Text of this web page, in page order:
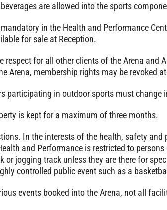
are allowed into the sports
in the Health and Performance
for sale at Reception.
respect for all other clients of the Arena
Arena, membership rights may be revoked
participating in outdoor sports must
is kept for a maximum of three months.
In the interests of the health, safety
and Performance is restricted to
or jogging track unless they are there for
controlled public event such as a
events booked into the Arena, not all